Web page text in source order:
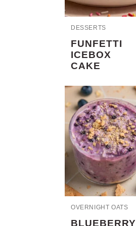
DESSERTS
FUNFETTI
ICEBOX
CAKE
OVERNIGHT OATS
BLUEBERRY